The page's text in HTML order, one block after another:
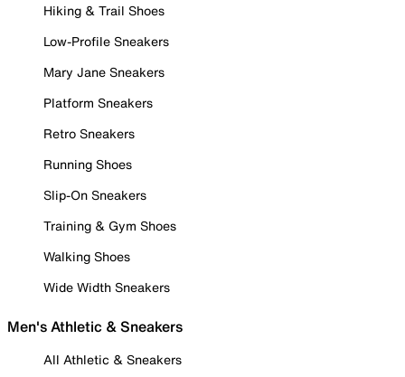
Hiking & Trail Shoes
Low-Profile Sneakers
Mary Jane Sneakers
Platform Sneakers
Retro Sneakers
Running Shoes
Slip-On Sneakers
Training & Gym Shoes
Walking Shoes
Wide Width Sneakers
Men's Athletic & Sneakers
All Athletic & Sneakers